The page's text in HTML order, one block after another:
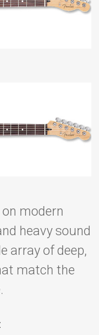
modern
heavy sound
array of deep,
match the